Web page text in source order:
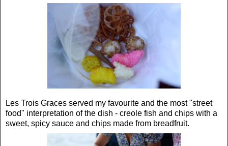
Les Trois Graces served my favourite and the most "street
food" interpretation of the dish - creole fish and chips with a
sweet, spicy sauce and chips made from breadfruit.